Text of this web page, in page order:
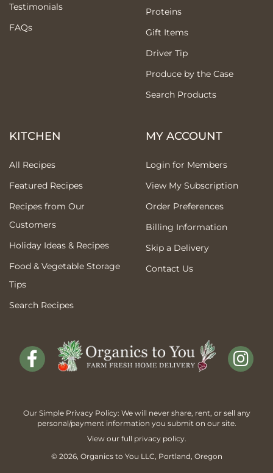
Testimonials
FAQs
Proteins
Gift Items
Driver Tip
Produce by the Case
Search Products
KITCHEN
All Recipes
Featured Recipes
Recipes from Our
Customers
Holiday Ideas & Recipes
Food & Vegetable Storage
Tips
Search Recipes
MY ACCOUNT
Login for Members
View My Subscription
Order Preferences
Billing Information
Skip a Delivery
Contact Us
Our Simple Privacy Policy: We will never share, rent, or sell any
personal/payment information you submit on our site.
View our full privacy policy.
© 2026, Organics to You LLC, Portland, Oregon